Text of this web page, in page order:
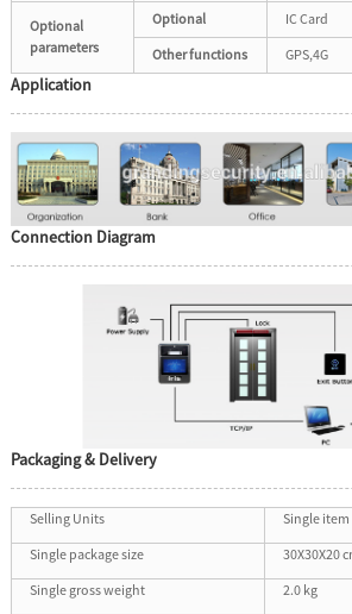
Optional
parameters
Optional
IC Card
Other functions
GPS,4G
Application
Connection Diagram
Packaging & Delivery
Selling Units
Single item
Single package size
30X30X20
Single gross weight
2.0 kg